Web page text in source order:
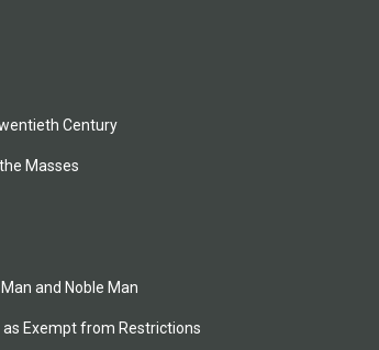
Century
Masses
and Noble Man
as Exempt from Restrictions